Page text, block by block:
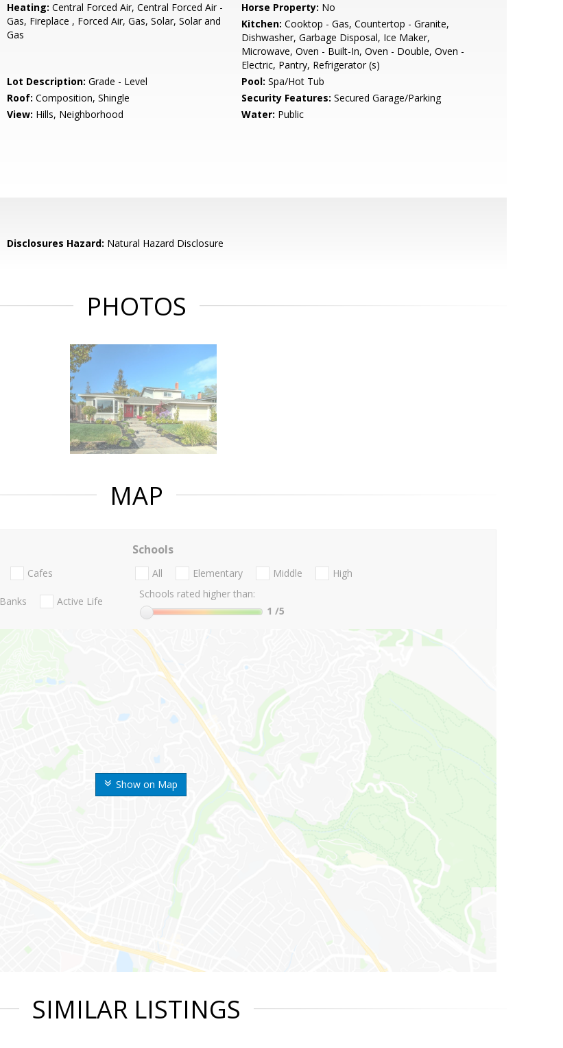
Heating: Central Forced Air, Central Forced Air -
Gas, Fireplace , Forced Air, Gas, Solar, Solar and
Gas
Horse Property: No
Kitchen: Cooktop - Gas, Countertop - Granite,
Dishwasher, Garbage Disposal, Ice Maker,
Microwave, Oven - Built-In, Oven - Double, Oven -
Electric, Pantry, Refrigerator (s)
Lot Description: Grade - Level Pool: Spa/Hot Tub
Roof: Composition, Shingle Security Features: Secured Garage/Parking
View: Hills, Neighborhood Water: Public
Disclosures Hazard: Natural Hazard Disclosure
PHOTOS
MAP
Show on Map
Cafes
Banks Active Life
Schools
All Elementary Middle
High
Schools rated higher than:
1 /5
SIMILAR LISTINGS